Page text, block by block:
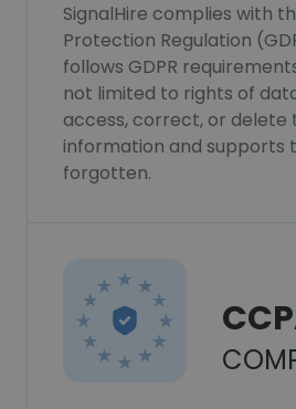
SignalHire complies with
Protection Regulation
follows GDPR
not limited to rights of
access, correct, or delete
information and supports
forgotten.